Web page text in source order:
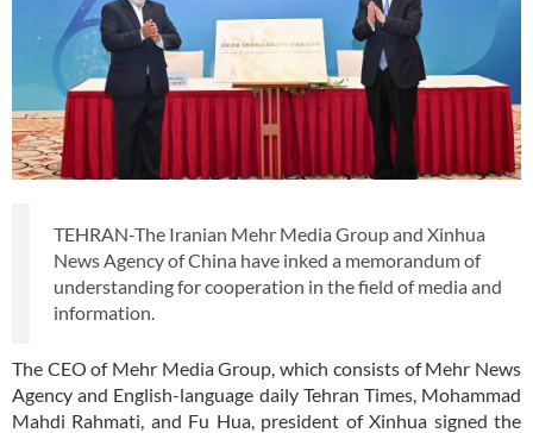
TEHRAN-The Iranian Mehr Media Group and Xinhua
News Agency of China have inked a memorandum of
understanding for cooperation in the field of media and
information.
The CEO of Mehr Media Group, which consists of Mehr News
Agency and English-language daily Tehran Times, Mohammad
Mahdi Rahmati, and Fu Hua, president of Xinhua signed the